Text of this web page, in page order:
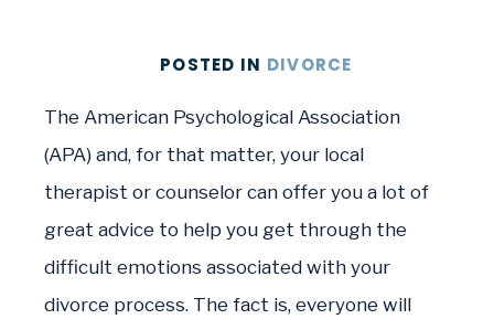
POSTED IN DIVORCE
The American Psychological Association
(APA) and, for that matter, your local
therapist or counselor can offer you a lot of
great advice to help you get through the
difficult emotions associated with your
divorce process. The fact is, everyone will